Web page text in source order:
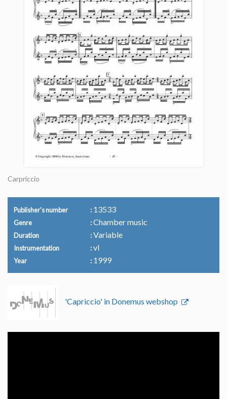
Carpriccio
Publisher's number 13533
Genre Chamber music
Duration Variable
Instrumentation vl
Year 1999
'Capriccio' in Donemus webshop